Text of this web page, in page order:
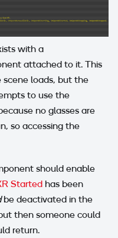
with a
attached to it. This
loads, but the
to use the
no glasses are
so accessing the
should enable
Started has been
be deactivated in the
then someone could
return.